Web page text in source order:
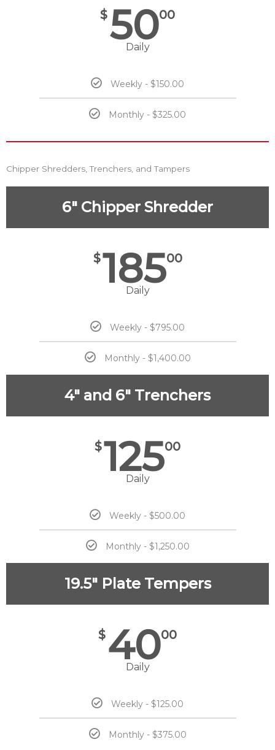
$5000
Daily
Weekly - $150.00
Monthly - $325.00
Chipper Shredders, Trenchers, and Tampers
6" Chipper Shredder
$18500
Daily
Weekly - $795.00
Monthly - $1,400.00
4" and 6" Trenchers
$12500
Daily
Weekly - $500.00
Monthly - $1,250.00
19.5" Plate Tempers
$ 4000
Daily
Weekly - $125.00
Monthly - $375.00